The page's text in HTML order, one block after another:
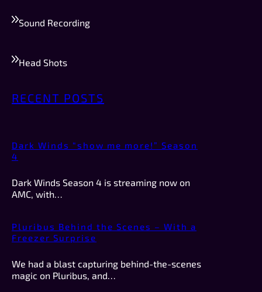
Sound Recording
Head Shots
RECENT POSTS
Dark Winds “show me more!” Season
4
Dark Winds Season 4 is streaming now on
AMC, with…
Pluribus Behind the Scenes – With a
Freezer Surprise
We had a blast capturing behind-the-scenes
magic on Pluribus, and…